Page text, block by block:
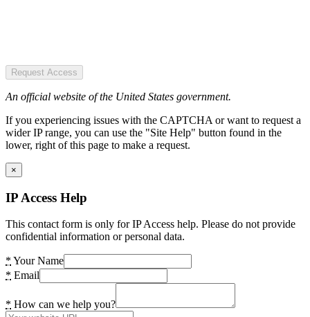
Request Access
An official website of the United States government.
If you experiencing issues with the CAPTCHA or want to request a
wider IP range, you can use the "Site Help" button found in the
lower, right of this page to make a request.
×
IP Access Help
This contact form is only for IP Access help. Please do not provide
confidential information or personal data.
* Your Name
* Email
* How can we help you?